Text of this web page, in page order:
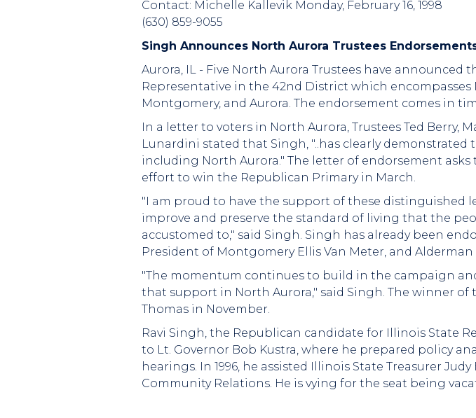
Contact: Michelle Kallevik Monday, February 16, 1998
(630) 859-9055
Singh Announces North Aurora Trustees
Aurora, IL - Five North Aurora Trustees have
Representative in the 42nd District which encompasses
Montgomery, and Aurora. The endorsement comes in
In a letter to voters in North Aurora, Trustees Ted Berry,
Lunardini stated that Singh, "..has clearly
including North Aurora." The letter of endorsement
effort to win the Republican Primary in March.
"I am proud to have the support of these
improve and preserve the standard of living that the
accustomed to," said Singh. Singh has already been
President of Montgomery Ellis Van Meter, and Alderman
"The momentum continues to build in the campaign
that support in North Aurora," said Singh. The winner of
Thomas in November.
Ravi Singh, the Republican candidate for Illinois State
to Lt. Governor Bob Kustra, where he prepared policy
hearings. In 1996, he assisted Illinois State Treasurer
Community Relations. He is vying for the seat being